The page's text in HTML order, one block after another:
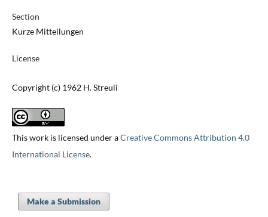
Section
Kurze Mitteilungen
License
Copyright (c) 1962 H. Streuli
This work is licensed under aCreative Commons Attribution 4.0
International License.
Make a Submission